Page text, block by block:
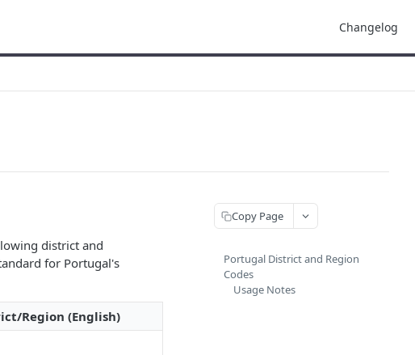
Changelog
district and
for Portugal's
Region (English)
Copy Page
Portugal District and Region
Codes
Usage Notes